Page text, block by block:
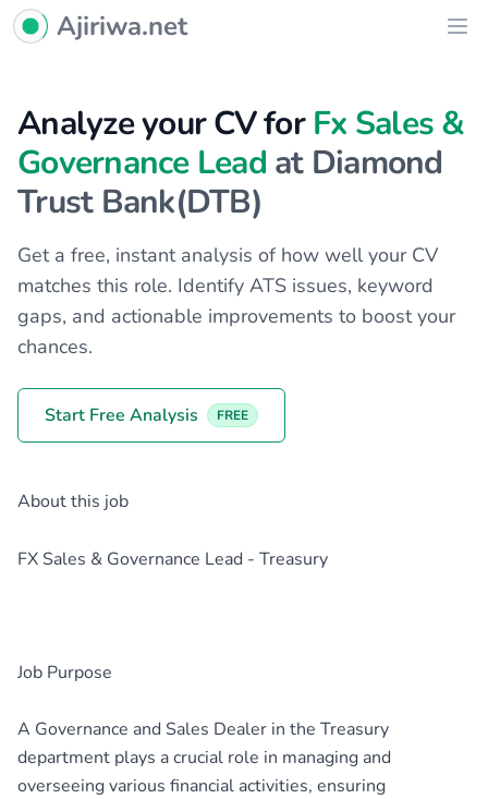
Ajiriwa Network Logo
Ajiriwa.net
Analyze your CV forFx Sales &
Governance Lead at Diamond
Trust Bank(DTB)
Get a free, instant analysis of how well your CV
matches this role. Identify ATS issues, keyword
gaps, and actionable improvements to boost your
chances.
Start Free Analysis FREE
About this job
FX Sales & Governance Lead - Treasury
Job Purpose
A Governance and Sales Dealer in the Treasury
department plays a crucial role in managing and
overseeing various financial activities, ensuring